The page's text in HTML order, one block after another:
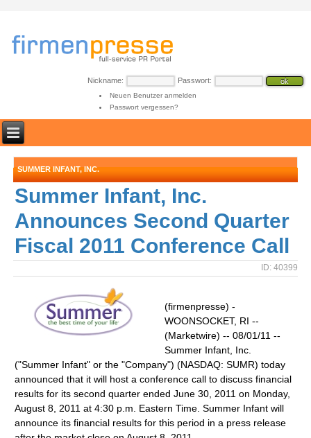
Nickname: Passwort:
Neuen Benutzer anmelden
Passwort vergessen?
SUMMER INFANT, INC.
Summer Infant, Inc.
Announces Second Quarter
Fiscal 2011 Conference Call
ID: 40399
(firmenpresse) -
WOONSOCKET, RI --
(Marketwire) -- 08/01/11 --
Summer Infant, Inc.
("Summer Infant" or the "Company") (NASDAQ: SUMR) today
announced that it will host a conference call to discuss financial
results for its second quarter ended June 30, 2011 on Monday,
August 8, 2011 at 4:30 p.m. Eastern Time. Summer Infant will
announce its financial results for this period in a press release